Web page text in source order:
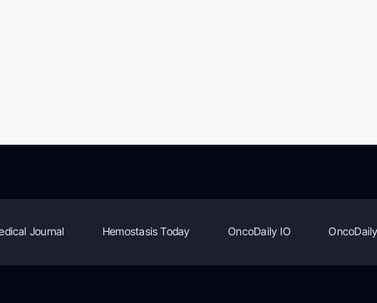
Journal Hemostasis Today OncoDaily IO